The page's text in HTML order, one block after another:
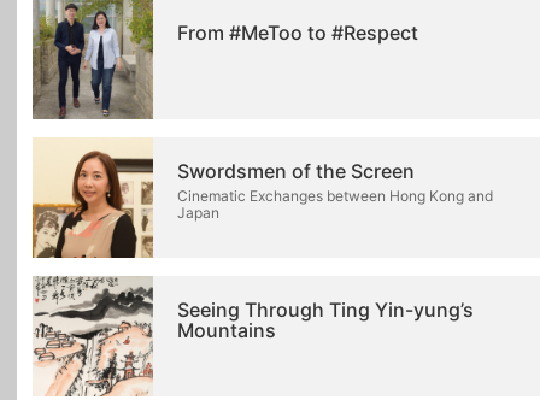
From #MeToo to #Respect
Swordsmen of the Screen
Cinematic Exchanges between Hong Kong and
Japan
Seeing Through Ting Yin-yung’s
Mountains